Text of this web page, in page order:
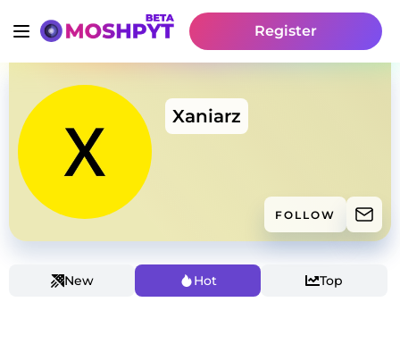
Register
Xaniarz
FOLLOW
New Hot Top